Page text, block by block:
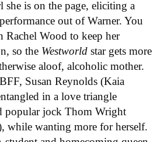
she is on the page, eliciting a
out of Warner. You
Rachel Wood to keep her
so the Westworld star gets more
aloof, alcoholic mother.
Susan Reynolds (Kaia
in a love triangle
popular jock Thom Wright
while wanting more for herself.